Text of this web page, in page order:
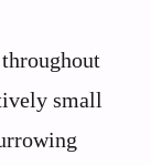
small